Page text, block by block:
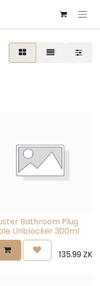
Bathroom Plug
Unblocker 300ml
135.99 ZK